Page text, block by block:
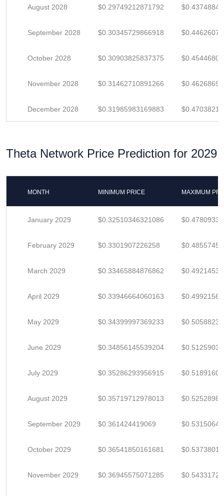
August 2028 $0.29749212871792
September 2028 $0.30345729866918
October 2028 $0.30903825837375
November 2028 $0.31462710891266
December 2028 $0.31985983169883
Theta Network Price Prediction for 2029
MONTH MINIMUM PRICE MAXIMUM
January 2029 $0.32510346321086
February 2029 $0.3301907226258
March 2029 $0.33465884876862
April 2029 $0.33946664060163
May 2029 $0.34399997369233
June 2029 $0.34856145539204
July 2029 $0.35286293956915
August 2029 $0.35719712978013
September 2029 $0.361424419069
October 2029 $0.36541850161681
November 2029 $0.36945575071285